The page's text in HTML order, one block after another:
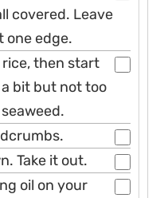
covered. Leave
one edge.
then start
bit but not too
Take it out.
oil on your